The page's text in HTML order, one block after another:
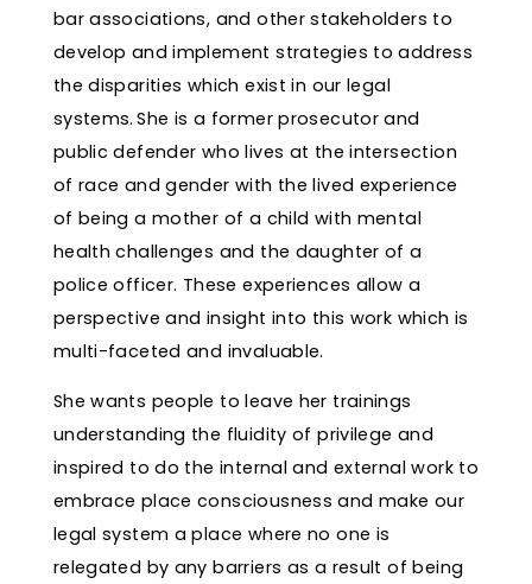
bar associations, and other stakeholders to
develop and implement strategies to address
the disparities which exist in our legal
systems. She is a former prosecutor and
public defender who lives at the intersection
of race and gender with the lived experience
of being a mother of a child with mental
health challenges and the daughter of a
police officer. These experiences allow a
perspective and insight into this work which is
multi-faceted and invaluable.
She wants people to leave her trainings
understanding the fluidity of privilege and
inspired to do the internal and external work to
embrace place consciousness and make our
legal system a place where no one is
relegated by any barriers as a result of being